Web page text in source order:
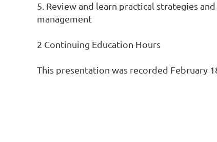
5. Review and learn practical strategies
management
2 Continuing Education Hours
This presentation was recorded February